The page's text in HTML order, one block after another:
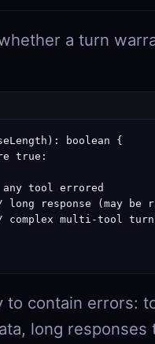
a turn
boolean {
true:
tool errored
long response (may be
complex multi-tool turn
contain errors:
long responses